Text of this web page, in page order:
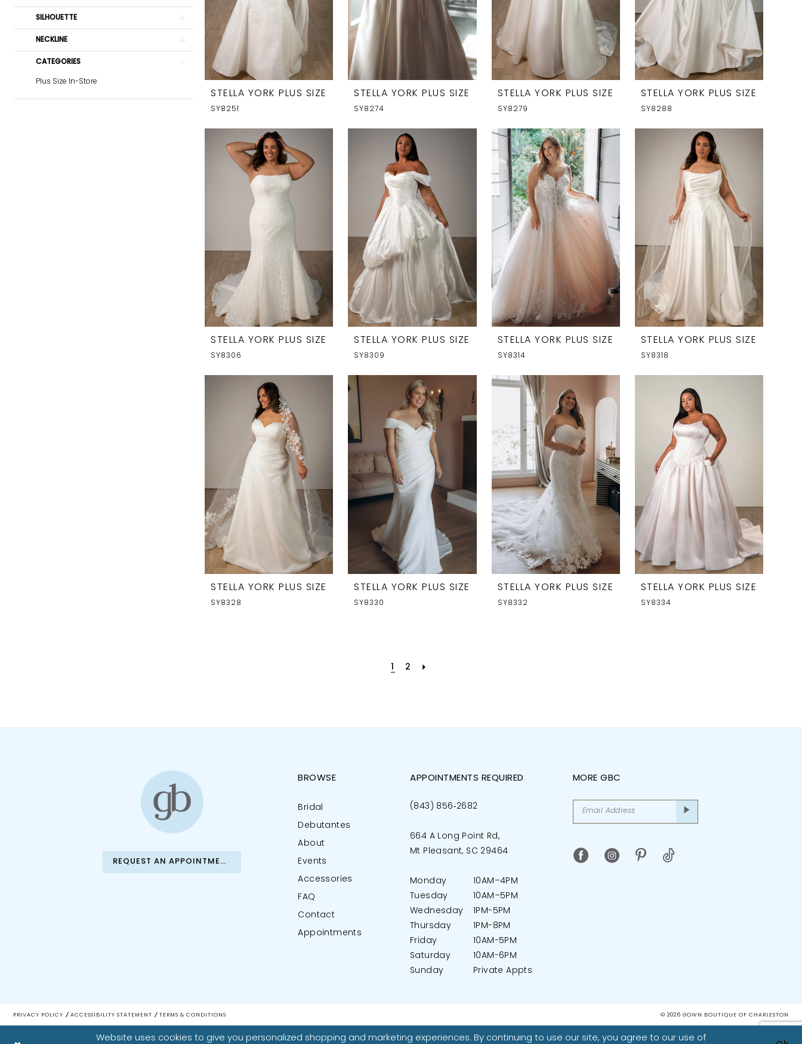
SILHOUETTE
NECKLINE
CATEGORIES
Plus Size In-Store
STELLA YORK PLUS SIZE
SY8251
STELLA YORK PLUS SIZE
SY8274
STELLA YORK PLUS SIZE
SY8279
STELLA YORK PLUS SIZE
SY8288
STELLA YORK PLUS SIZE
SY8306
STELLA YORK PLUS SIZE
SY8309
STELLA YORK PLUS SIZE
SY8314
STELLA YORK PLUS SIZE
SY8318
STELLA YORK PLUS SIZE
SY8328
STELLA YORK PLUS SIZE
SY8330
STELLA YORK PLUS SIZE
SY8332
STELLA YORK PLUS SIZE
SY8334
2
REQUEST AN APPOINTMENT
BROWSE
Bridal
Debutantes
About
Events
Accessories
FAQ
Contact
Appointments
APPOINTMENTS REQUIRED
(843) 856‑2682
664 A Long Point Rd,
Mt Pleasant, SC 29464
Monday
10AM–4PM
Tuesday
10AM–5PM
Wednesday
1PM-5PM
Thursday
1PM-8PM
Friday
10AM-5PM
Saturday
10AM-6PM
Sunday
Private Appts
MORE GBC
PRIVACY POLICY ACCESSIBILITY STATEMENT TERMS & CONDITIONS © 2026 GOWN BOUTIQUE OF CHARLESTON
Website uses cookies to give you personalized shopping and marketing experiences. By continuing to use our site, you agree to our use of